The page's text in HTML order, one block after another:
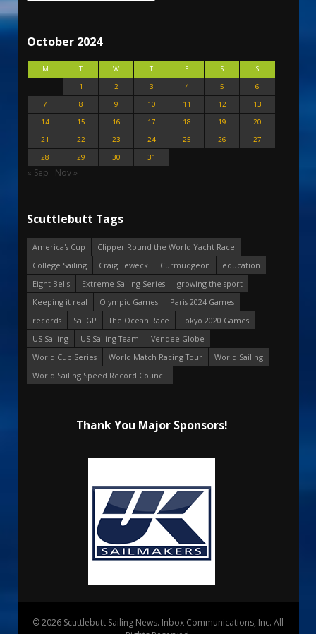
October 2024
M T W T F S
S
1
2 3 4 5
6
7
8 9 10 11 12
13
14
15 16 17 18 19
20
21
22 23 24 25 26
27
28
29 30 31
« Sep Nov »
Scuttlebutt Tags
America's Cup
Clipper Round the World Yacht Race
College Sailing
Craig Leweck Curmudgeon
education
Eight Bells
Extreme Sailing Series
growing the sport
Keeping it real
Olympic Games
Paris 2024 Games
records
SailGP The Ocean Race
Tokyo 2020 Games
US Sailing
US Sailing Team
Vendee Globe
World Cup Series
World Match Racing Tour
World Sailing
World Sailing Speed Record Council
Thank You Major Sponsors!
© 2026 Scuttlebutt Sailing News. Inbox Communications, Inc. All